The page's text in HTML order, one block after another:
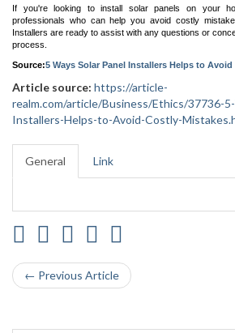
If you're looking to install solar panels on your
professionals who can help you avoid costly
Installers are ready to assist with any questions or
process.
Source:5 Ways Solar Panel Installers Helps to
Article source: https://article-
realm.com/article/Business/Ethics/37736-
Installers-Helps-to-Avoid-Costly-
General Link
← Previous Article